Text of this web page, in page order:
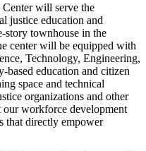
will serve the
justice education and
story townhouse in the
center will be equipped with
Technology, Engineering,
education and citizen
space and technical
organizations and other
our workforce development
that directly empower